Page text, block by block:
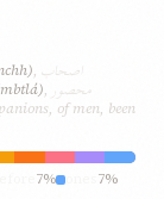
, اصحاب
, محصور
of men, been
7% 7%